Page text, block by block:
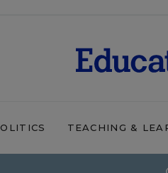
TEACHING &